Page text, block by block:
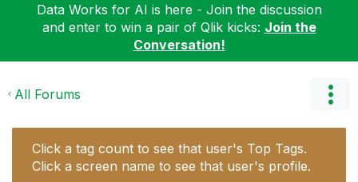
Data Works for AI is here - Join the discussion
and enter to win a pair of Qlik kicks: Join the
Conversation!
All Forums
Click a tag count to see that user's Top Tags.
Click a screen name to see that user's profile.